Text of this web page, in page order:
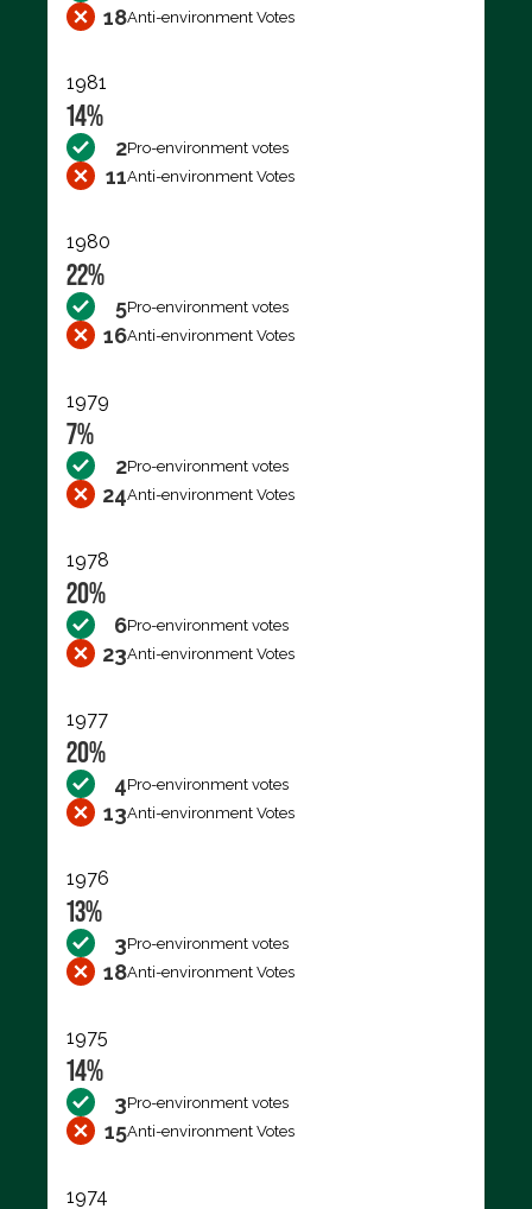
18Anti-environment Votes
1981
14%
2Pro-environment votes
11Anti-environment Votes
1980
22%
5Pro-environment votes
16Anti-environment Votes
1979
7%
2Pro-environment votes
24Anti-environment Votes
1978
20%
6Pro-environment votes
23Anti-environment Votes
1977
20%
4Pro-environment votes
13Anti-environment Votes
1976
13%
3Pro-environment votes
18Anti-environment Votes
1975
14%
3Pro-environment votes
15Anti-environment Votes
1974